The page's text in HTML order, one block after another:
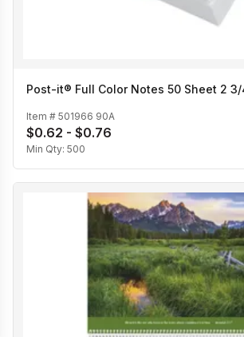
Post-it® Full Color Notes 50 Sheet 2
Item # 501966 90A
$0.62 - $0.76
Min Qty: 500